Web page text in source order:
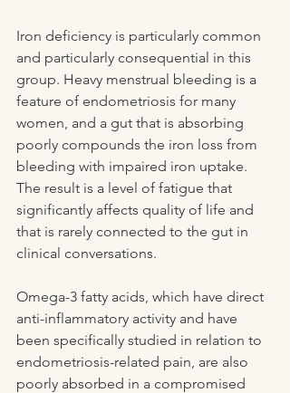
Iron deficiency is particularly common
and particularly consequential in this
group. Heavy menstrual bleeding is a
feature of endometriosis for many
women, and a gut that is absorbing
poorly compounds the iron loss from
bleeding with impaired iron uptake.
The result is a level of fatigue that
significantly affects quality of life and
that is rarely connected to the gut in
clinical conversations.
Omega-3 fatty acids, which have direct
anti-inflammatory activity and have
been specifically studied in relation to
endometriosis-related pain, are also
poorly absorbed in a compromised